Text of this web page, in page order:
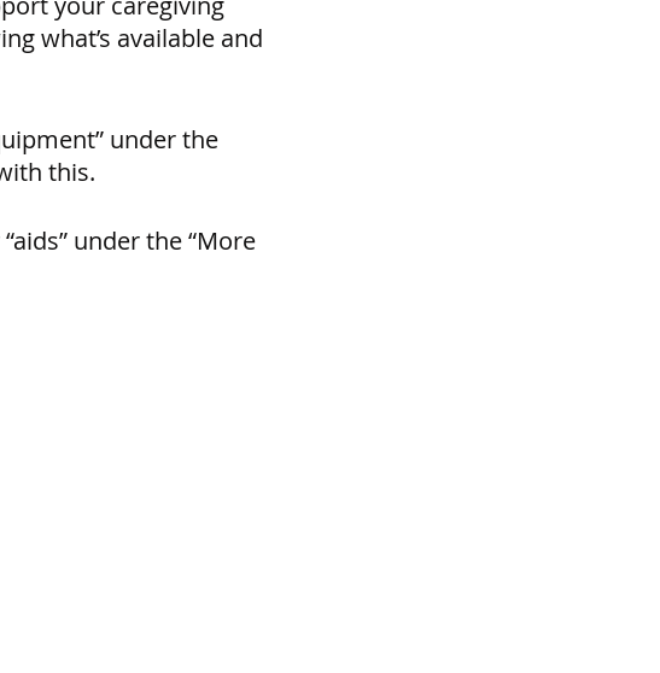
what’s available and
under the
this.
under the “More